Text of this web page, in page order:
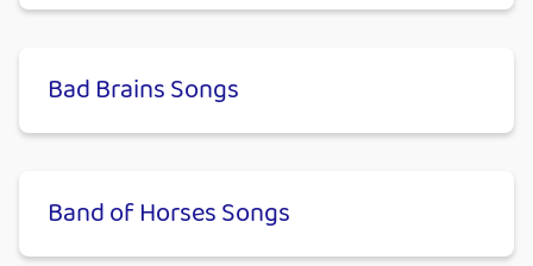
Bad Brains Songs
Band of Horses Songs